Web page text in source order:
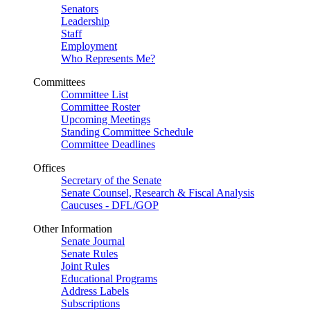
Senators
Leadership
Staff
Employment
Who Represents Me?
Committees
Committee List
Committee Roster
Upcoming Meetings
Standing Committee Schedule
Committee Deadlines
Offices
Secretary of the Senate
Senate Counsel, Research & Fiscal Analysis
Caucuses - DFL/GOP
Other Information
Senate Journal
Senate Rules
Joint Rules
Educational Programs
Address Labels
Subscriptions